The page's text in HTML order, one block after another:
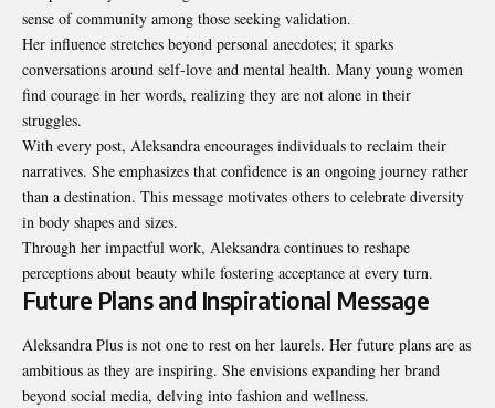
sense of community among those seeking validation.
Her influence stretches beyond personal anecdotes; it sparks
conversations around self-love and mental health. Many young women
find courage in her words, realizing they are not alone in their
struggles.
With every post, Aleksandra encourages individuals to reclaim their
narratives. She emphasizes that confidence is an ongoing journey rather
than a destination. This message motivates others to celebrate diversity
in body shapes and sizes.
Through her impactful work, Aleksandra continues to reshape
perceptions about beauty while fostering acceptance at every turn.
Future Plans and Inspirational Message
Aleksandra Plus is not one to rest on her laurels. Her future plans are as
ambitious as they are inspiring. She envisions expanding her brand
beyond social media, delving into fashion and wellness.